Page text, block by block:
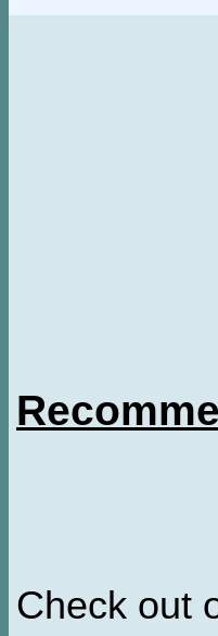
Check out